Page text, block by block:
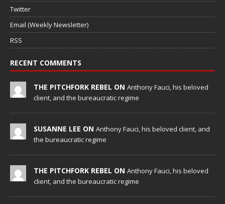
Twitter
Email (Weekly Newsletter)
RSS
RECENT COMMENTS
THE PITCHFORK REBEL ON Anthony Fauci, his beloved
client, and the bureaucratic regime
SUSANNE LEE ON Anthony Fauci, his beloved client, and
the bureaucratic regime
THE PITCHFORK REBEL ON Anthony Fauci, his beloved
client, and the bureaucratic regime